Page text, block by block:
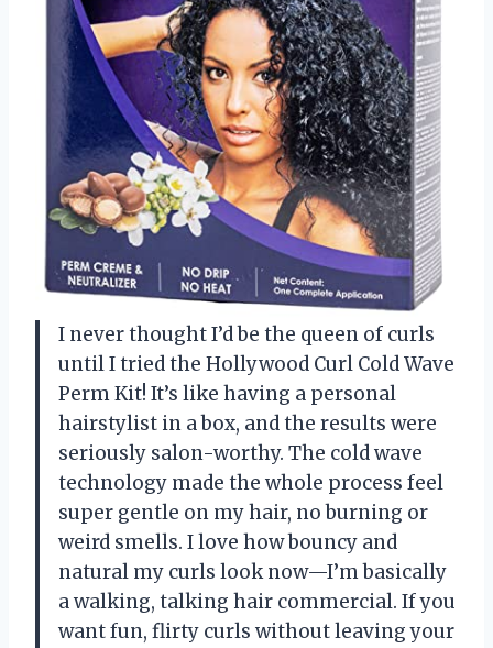
I never thought I’d be the queen of curls
until I tried the Hollywood Curl Cold Wave
Perm Kit! It’s like having a personal
hairstylist in a box, and the results were
seriously salon-worthy. The cold wave
technology made the whole process feel
super gentle on my hair, no burning or
weird smells. I love how bouncy and
natural my curls look now—I’m basically
a walking, talking hair commercial. If you
want fun, flirty curls without leaving your